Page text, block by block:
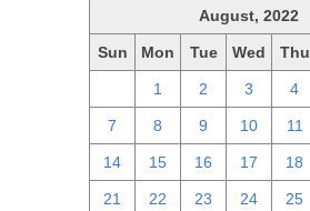
August, 2022
Sun Mon Tue Wed Thu
1 2 3 4
7 8 9 10 11
14 15 16 17 18
21 22 23 24 25